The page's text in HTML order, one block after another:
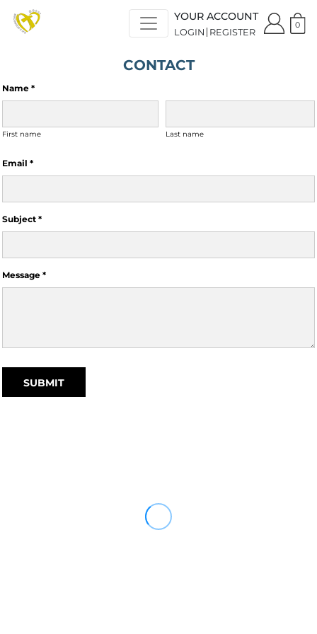
YOUR ACCOUNT
LOGIN REGISTER
0
CONTACT
Name *
First name Last name
Email *
Subject *
Message *
SUBMIT